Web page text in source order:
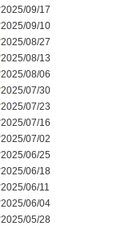
2025/09/17
2025/09/10
2025/08/27
2025/08/13
2025/08/06
2025/07/30
2025/07/23
2025/07/16
2025/07/02
2025/06/25
2025/06/18
2025/06/11
2025/06/04
2025/05/28